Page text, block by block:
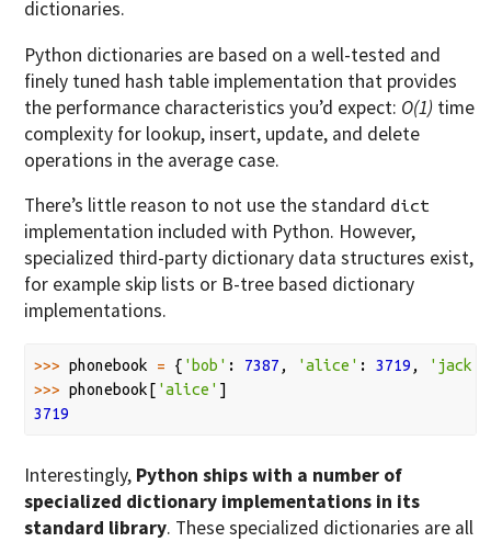
dictionaries.
Python dictionaries are based on a well-tested and
finely tuned hash table implementation that provides
the performance characteristics you’d expect: O(1) time
complexity for lookup, insert, update, and delete
operations in the average case.
There’s little reason to not use the standard dict
implementation included with Python. However,
specialized third-party dictionary data structures exist,
for example skip lists or B-tree based dictionary
implementations.
>>> phonebook = { 'bob' : 7387 , 'alice' : 3719 , 'jack'
>>> phonebook [ 'alice' ]
3719
Interestingly, Python ships with a number of
specialized dictionary implementations in its
standard library. These specialized dictionaries are all